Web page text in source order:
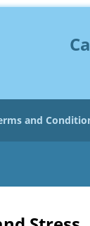
and